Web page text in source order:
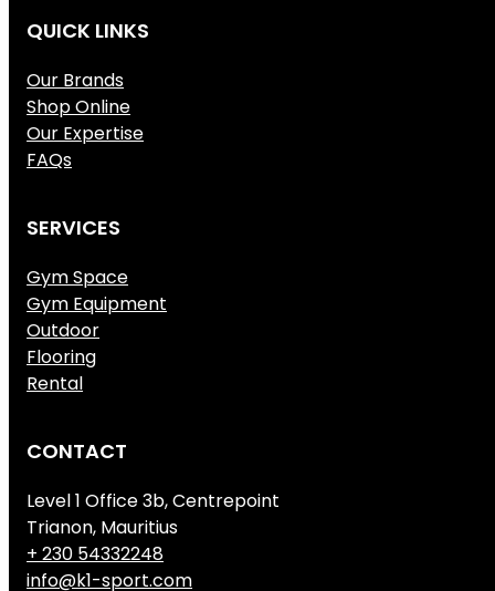
QUICK LINKS
Our Brands
Shop Online
Our Expertise
FAQs
SERVICES
Gym Space
Gym Equipment
Outdoor
Flooring
Rental
CONTACT
Level 1 Office 3b, Centrepoint
Trianon, Mauritius
+ 230 54332248
info@k1-sport.com